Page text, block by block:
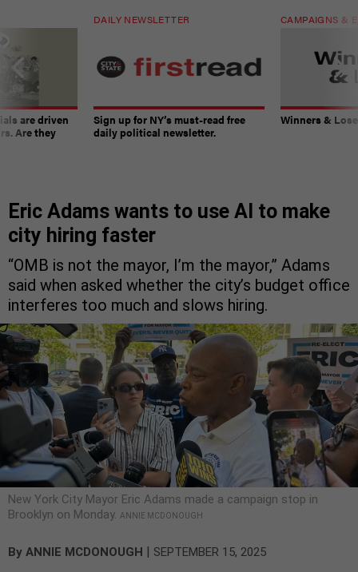
are driven
Are they
DAILY NEWSLETTER
Sign up for NY’s must-read free
daily political newsletter.
CAMPAIGNS &
Winners &
Eric Adams wants to use AI to make
city hiring faster
“OMB is not the mayor, I’m the mayor,” Adams
said when asked whether the city’s budget office
interferes too much and slows hiring.
New York City Mayor Eric Adams made a campaign stop in
Brooklyn on Monday. ANNIE MCDONOUGH
By ANNIE MCDONOUGH | SEPTEMBER 15, 2025